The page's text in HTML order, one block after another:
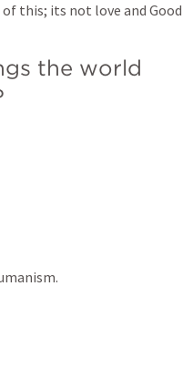
this; its not love and Good
the world